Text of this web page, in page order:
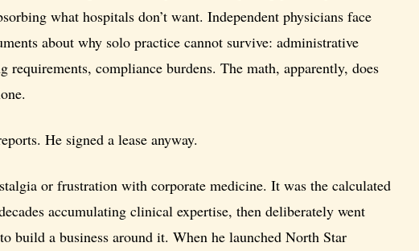
what hospitals don’t want. Independent physicians face
about why solo practice cannot survive: administrative
requirements, compliance burdens. The math, apparently, does
He signed a lease anyway.
or frustration with corporate medicine. It was the calculated
accumulating clinical expertise, then deliberately went
build a business around it. When he launched North Star